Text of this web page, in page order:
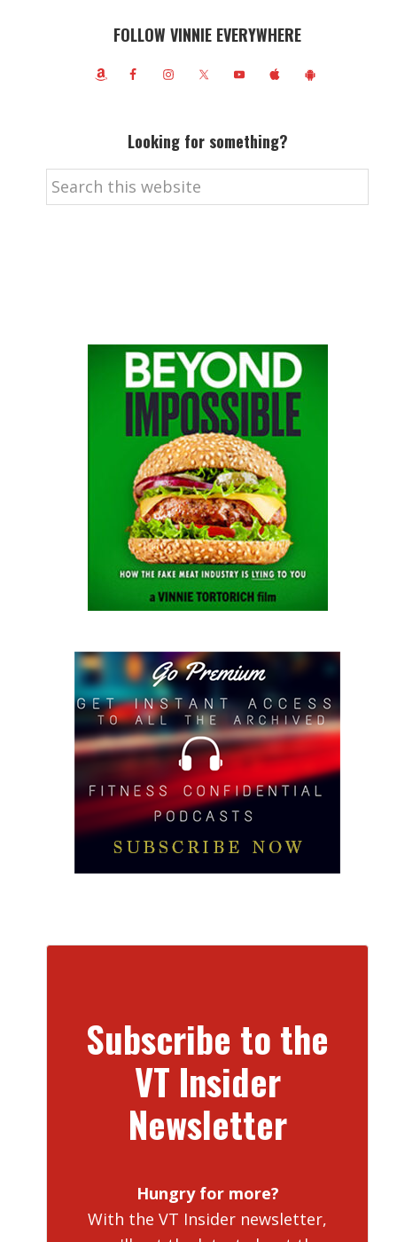
FOLLOW VINNIE EVERYWHERE
Looking for something?
Search
this
Subscribe to the
VT Insider
Newsletter
Hungry for more?
With the VT Insider newsletter,